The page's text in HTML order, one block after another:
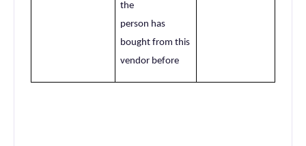
the
person has
bought from this
vendor before